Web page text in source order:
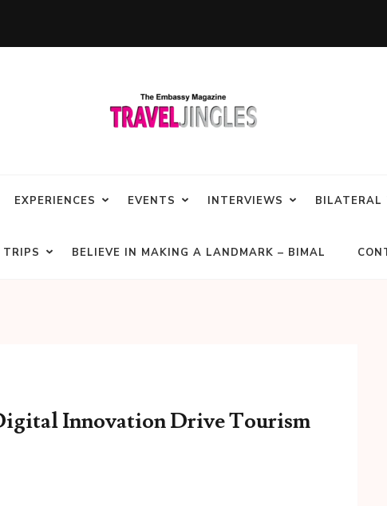
EXPERIENCES EVENTS INTERVIEWS BILATERAL
TRIPS BELIEVE IN MAKING A LANDMARK – BIMAL
Innovation Drive Tourism